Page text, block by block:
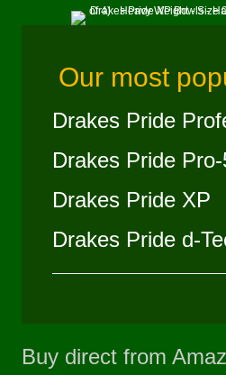
Our most
Drakes Pride
Drakes Pride
Drakes Pride XP
Drakes Pride d-
Buy direct from